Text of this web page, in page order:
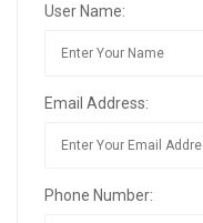
User Name:
Email Address:
Phone Number: